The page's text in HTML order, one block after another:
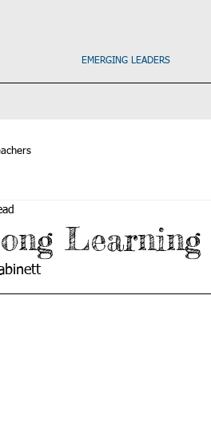
EMERGING LEADERS
Learning